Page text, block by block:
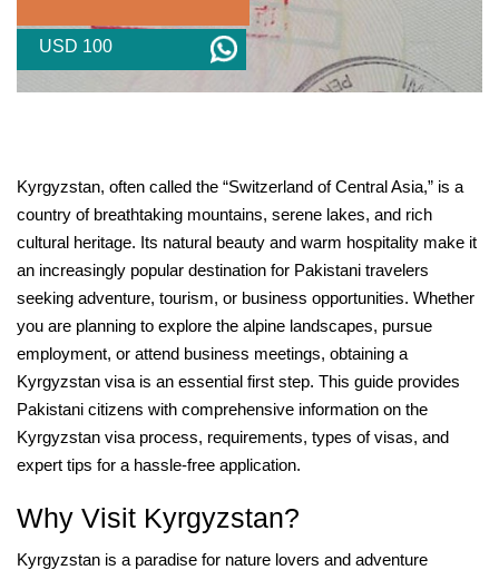
USD 100
Kyrgyzstan, often called the “Switzerland of Central Asia,” is a
country of breathtaking mountains, serene lakes, and rich
cultural heritage. Its natural beauty and warm hospitality make it
an increasingly popular destination for Pakistani travelers
seeking adventure, tourism, or business opportunities. Whether
you are planning to explore the alpine landscapes, pursue
employment, or attend business meetings, obtaining a
Kyrgyzstan visa is an essential first step. This guide provides
Pakistani citizens with comprehensive information on the
Kyrgyzstan visa process, requirements, types of visas, and
expert tips for a hassle-free application.
Why Visit Kyrgyzstan?
Kyrgyzstan is a paradise for nature lovers and adventure